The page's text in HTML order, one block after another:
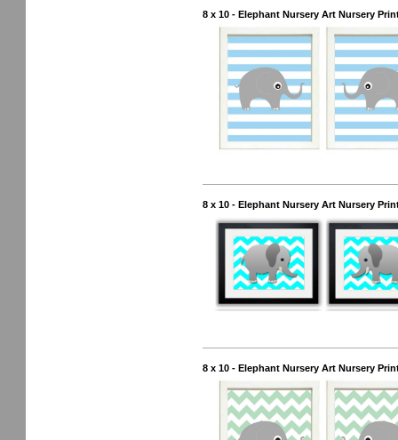
8 x 10 - Elephant Nursery Art Nursery
8 x 10 - Elephant Nursery Art Nursery
8 x 10 - Elephant Nursery Art Nursery